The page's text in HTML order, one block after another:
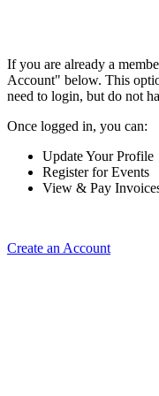
If you are already a
Account" below. This
need to login, but do not
Once logged in, you can:
Update Your Profile
Register for Events
View & Pay
Create an Account